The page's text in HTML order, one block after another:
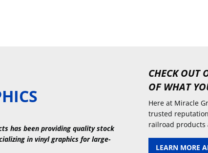
has been providing quality stock
in vinyl graphics for large-
CHECK OUT
OF WHAT
Here at Miracle
trusted
railroad products
LEARN MORE